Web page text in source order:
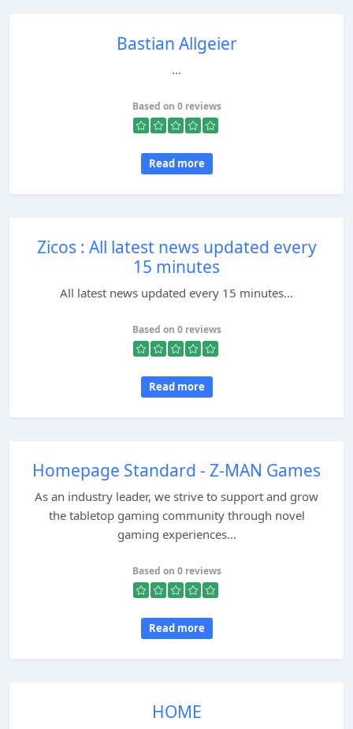
Bastian Allgeier
...
Based on 0 reviews
Read more
Zicos : All latest news updated every
15 minutes
All latest news updated every 15 minutes...
Based on 0 reviews
Read more
Homepage Standard - Z-MAN Games
As an industry leader, we strive to support and grow
the tabletop gaming community through novel
gaming experiences...
Based on 0 reviews
Read more
HOME